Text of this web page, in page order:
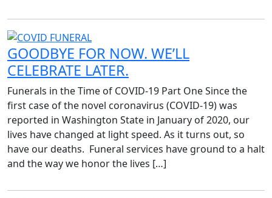
GOODBYE FOR NOW. WE’LL
CELEBRATE LATER.
Funerals in the Time of COVID-19 Part One Since the
first case of the novel coronavirus (COVID-19) was
reported in Washington State in January of 2020, our
lives have changed at light speed. As it turns out, so
have our deaths. Funeral services have ground to a halt
and the way we honor the lives […]